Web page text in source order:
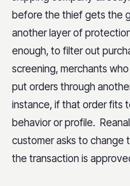
before the thief gets the
another layer of
enough, to filter out
screening, merchants
put orders through
instance, if that order fits
behavior or profile.
customer asks to change
the transaction is